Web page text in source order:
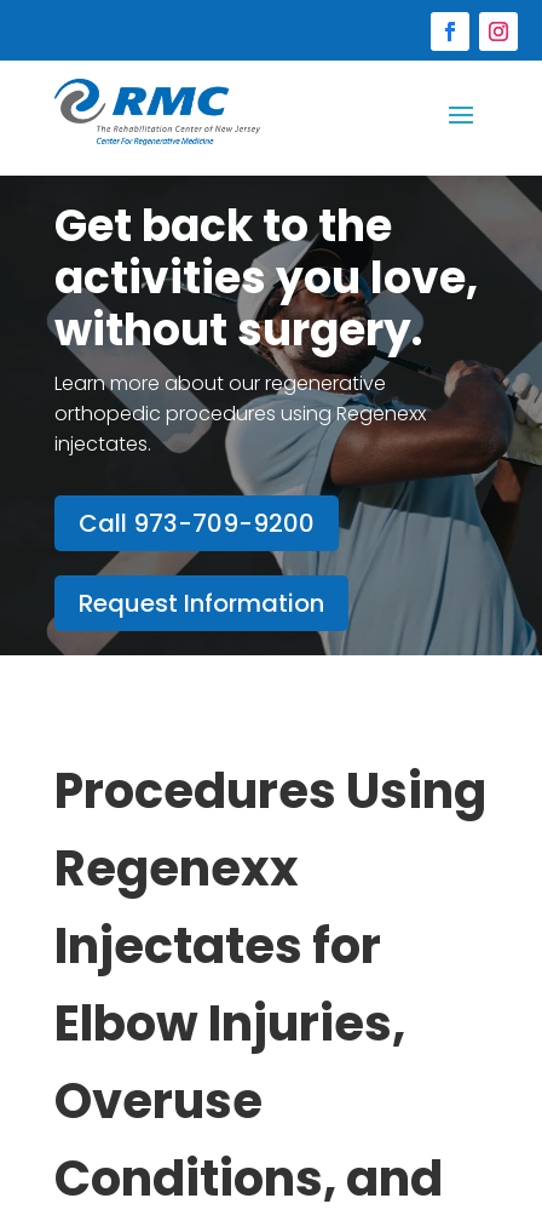
Get back to the
activities you love,
without surgery.
Learn more about our regenerative
orthopedic procedures using Regenexx
injectates.
Call 973-709-9200
Request Information
Procedures Using
Regenexx
Injectates for
Elbow Injuries,
Overuse
Conditions, and